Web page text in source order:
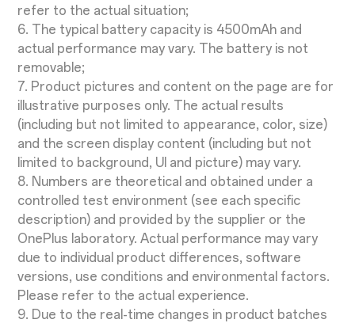
refer to the actual situation;
6. The typical battery capacity is 4500mAh and
actual performance may vary. The battery is not
removable;
7. Product pictures and content on the page are for
illustrative purposes only. The actual results
(including but not limited to appearance, color, size)
and the screen display content (including but not
limited to background, UI and picture) may vary.
8. Numbers are theoretical and obtained under a
controlled test environment (see each specific
description) and provided by the supplier or the
OnePlus laboratory. Actual performance may vary
due to individual product differences, software
versions, use conditions and environmental factors.
Please refer to the actual experience.
9. Due to the real-time changes in product batches